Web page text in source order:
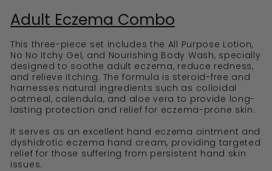
Adult Eczema Combo
This three-piece set includes the All Purpose Lotion,
No No Itchy Gel, and Nourishing Body Wash, specially
designed to soothe adult eczema, reduce redness,
and relieve itching. The formula is steroid-free and
harnesses natural ingredients such as colloidal
oatmeal, calendula, and aloe vera to provide long-
lasting protection and relief for eczema-prone skin.
It serves as an excellent hand eczema ointment and
dyshidrotic eczema hand cream, providing targeted
relief for those suffering from persistent hand skin
issues.